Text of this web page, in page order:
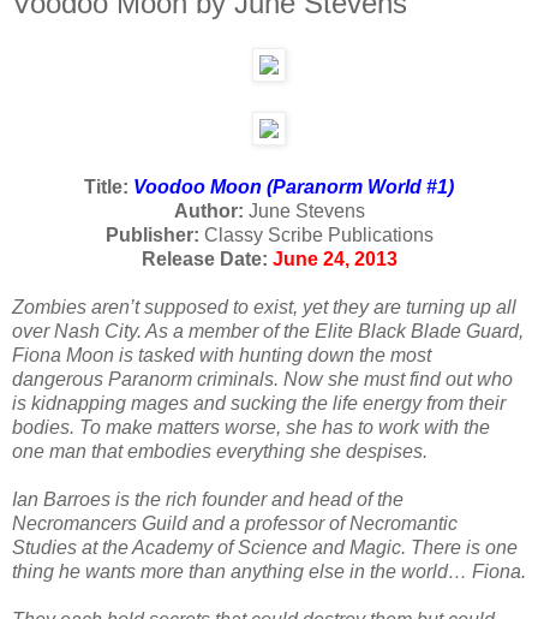
Title: Voodoo Moon (Paranorm World #1)
Author: June Stevens
Publisher: Classy Scribe Publications
Release Date: June 24, 2013
Zombies aren’t supposed to exist, yet they are turning up all
over Nash City. As a member of the Elite Black Blade Guard,
Fiona Moon is tasked with hunting down the most
dangerous Paranorm criminals. Now she must find out who
is kidnapping mages and sucking the life energy from their
bodies. To make matters worse, she has to work with the
one man that embodies everything she despises.
Ian Barroes is the rich founder and head of the
Necromancers Guild and a professor of Necromantic
Studies at the Academy of Science and Magic. There is one
thing he wants more than anything else in the world… Fiona.